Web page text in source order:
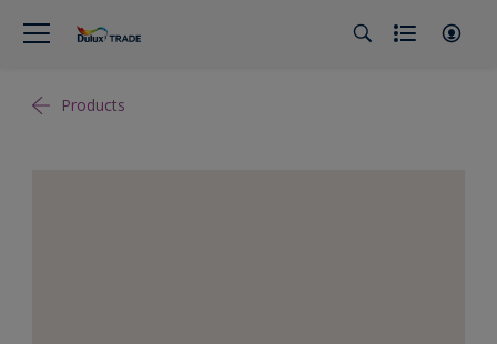
Products